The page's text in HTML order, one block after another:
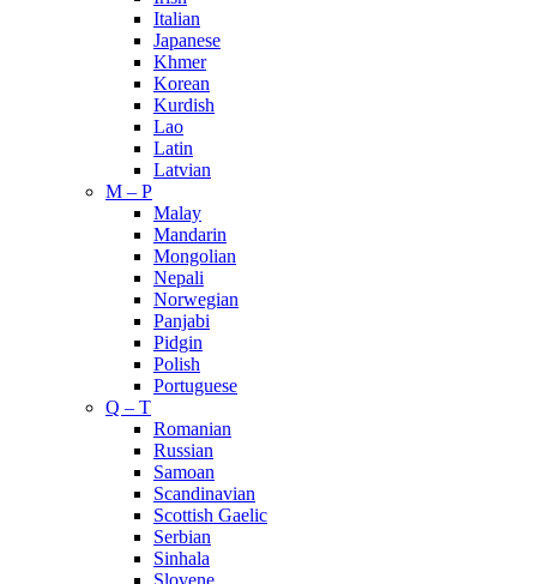
Italian
Japanese
Khmer
Korean
Kurdish
Lao
Latin
Latvian
M – P
Malay
Mandarin
Mongolian
Nepali
Norwegian
Panjabi
Pidgin
Polish
Portuguese
Q – T
Romanian
Russian
Samoan
Scandinavian
Scottish Gaelic
Serbian
Sinhala